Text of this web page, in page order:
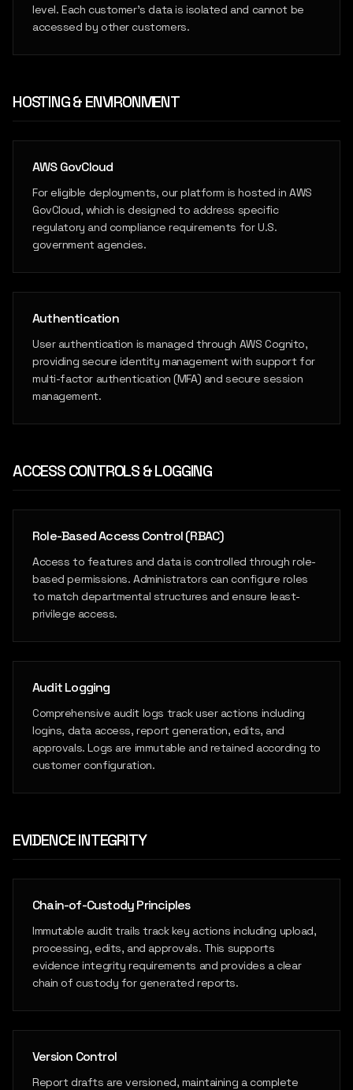
level. Each customer's data is isolated and cannot be
accessed by other customers.
HOSTING & ENVIRONMENT
AWS GovCloud
For eligible deployments, our platform is hosted in AWS
GovCloud, which is designed to address specific
regulatory and compliance requirements for U.S.
government agencies.
Authentication
User authentication is managed through AWS Cognito,
providing secure identity management with support for
multi-factor authentication (MFA) and secure session
management.
ACCESS CONTROLS & LOGGING
Role-Based Access Control (RBAC)
Access to features and data is controlled through role-
based permissions. Administrators can configure roles
to match departmental structures and ensure least-
privilege access.
Audit Logging
Comprehensive audit logs track user actions including
logins, data access, report generation, edits, and
approvals. Logs are immutable and retained according to
customer configuration.
EVIDENCE INTEGRITY
Chain-of-Custody Principles
Immutable audit trails track key actions including upload,
processing, edits, and approvals. This supports
evidence integrity requirements and provides a clear
chain of custody for generated reports.
Version Control
Report drafts are versioned, maintaining a complete